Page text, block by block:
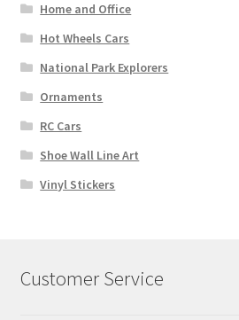
Home and Office
Hot Wheels Cars
National Park Explorers
Ornaments
RC Cars
Shoe Wall Line Art
Vinyl Stickers
Customer Service